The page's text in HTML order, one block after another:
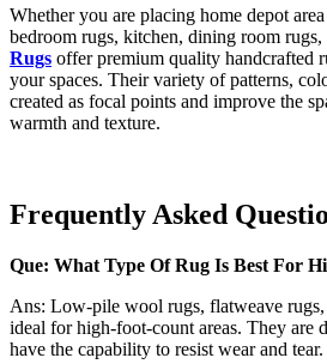
Whether you are placing home depot
bedroom rugs, kitchen, dining room
Rugs offer premium quality handcrafted
your spaces. Their variety of patterns,
created as focal points and improve the
warmth and texture.
Frequently Asked
Que: What Type Of Rug Is Best For
Ans: Low-pile wool rugs, flatweave rugs,
ideal for high-foot-count areas. They are
have the capability to resist wear and tear.